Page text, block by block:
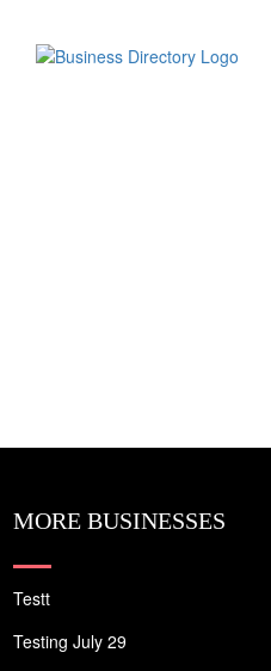
MORE BUSINESSES
Testt
Testing July 29